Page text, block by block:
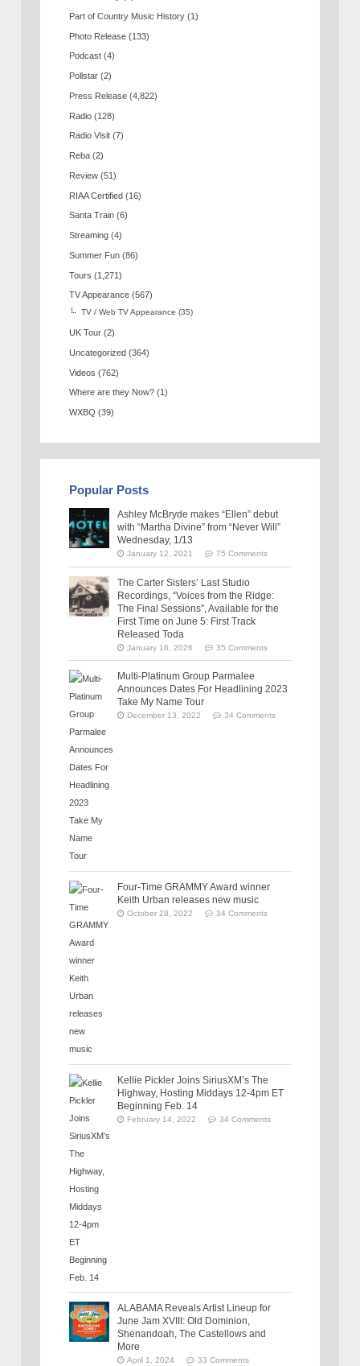
Part of Country Music History (1)
Photo Release (133)
Podcast (4)
Pollstar (2)
Press Release (4,822)
Radio (128)
Radio Visit (7)
Reba (2)
Review (51)
RIAA Certified (16)
Santa Train (6)
Streaming (4)
Summer Fun (86)
Tours (1,271)
TV Appearance (567)
TV / Web TV Appearance (35)
UK Tour (2)
Uncategorized (364)
Videos (762)
Where are they Now? (1)
WXBQ (39)
Popular Posts
Ashley McBryde makes “Ellen” debut
with “Martha Divine” from “Never Will”
Wednesday, 1/13
January 12, 2021 75 Comments
The Carter Sisters’ Last Studio
Recordings, “Voices from the Ridge:
The Final Sessions”, Available for the
First Time on June 5: First Track
Released Toda
January 16, 2026 35 Comments
Multi-Platinum Group Parmalee
Announces Dates For Headlining 2023
Take My Name Tour
December 13, 2022 34 Comments
Four-Time GRAMMY Award winner
Keith Urban releases new music
October 28, 2022 34 Comments
Kellie Pickler Joins SiriusXM’s The
Highway, Hosting Middays 12-4pm ET
Beginning Feb. 14
February 14, 2022 34 Comments
ALABAMA Reveals Artist Lineup for
June Jam XVIII: Old Dominion,
Shenandoah, The Castellows and
More
April 1, 2024 33 Comments